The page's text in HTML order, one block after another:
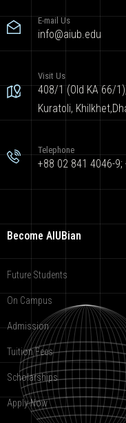
E-mail Us
info@aiub.edu
Visit Us
408/1 (Old KA 66/
Kuratoli,
Telephone
+88 02 841 4046-
Become AIUBian
Future Students
On Campus
Admission
Tuition Fees
Scholarships
Apply Now